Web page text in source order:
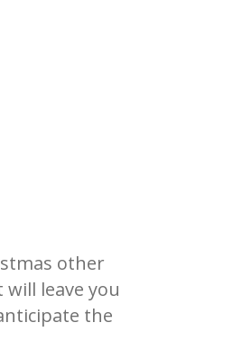
other
leave you
the